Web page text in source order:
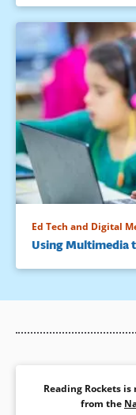
Ed Tech and Digital
Using Multimedia
Reading Rockets
from the